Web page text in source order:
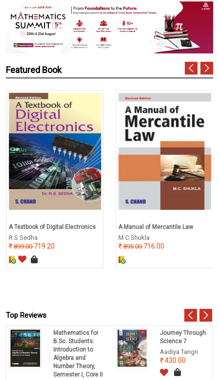
Featured Book
A Textbook of Digital Electronics
R S Sedha
899.00719.20
A Manual of Mercantile Law
M C Shukla
895.00716.00
Top Reviews
Mathematics for
B.Sc. Students:
Introduction to
Algebra and
Number Theory,
Semester I, Core II
Journey Through
Science 7
Aadiya Tangri
430.00